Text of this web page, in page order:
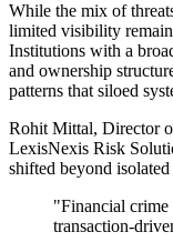
While the mix of
limited visibility
Institutions with a
and ownership
patterns that siloed
Rohit Mittal, Director
LexisNexis Risk
shifted beyond isolated
"Financial
transaction-